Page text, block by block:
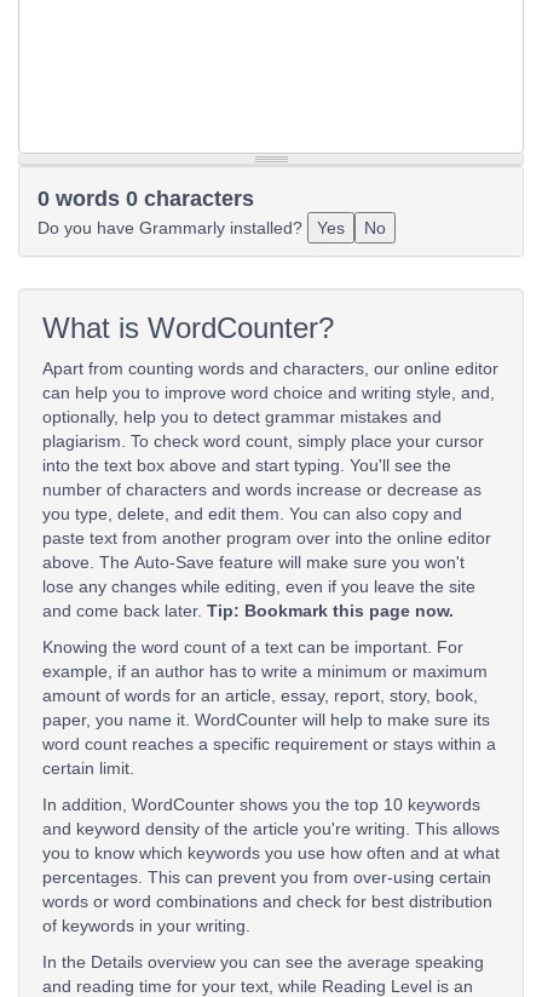
0 words 0 characters
Do you have Grammarly installed? Yes No
What is WordCounter?
Apart from counting words and characters, our online editor
can help you to improve word choice and writing style, and,
optionally, help you to detect grammar mistakes and
plagiarism. To check word count, simply place your cursor
into the text box above and start typing. You'll see the
number of characters and words increase or decrease as
you type, delete, and edit them. You can also copy and
paste text from another program over into the online editor
above. The Auto-Save feature will make sure you won't
lose any changes while editing, even if you leave the site
and come back later. Tip: Bookmark this page now.
Knowing the word count of a text can be important. For
example, if an author has to write a minimum or maximum
amount of words for an article, essay, report, story, book,
paper, you name it. WordCounter will help to make sure its
word count reaches a specific requirement or stays within a
certain limit.
In addition, WordCounter shows you the top 10 keywords
and keyword density of the article you're writing. This allows
you to know which keywords you use how often and at what
percentages. This can prevent you from over-using certain
words or word combinations and check for best distribution
of keywords in your writing.
In the Details overview you can see the average speaking
and reading time for your text, while Reading Level is an